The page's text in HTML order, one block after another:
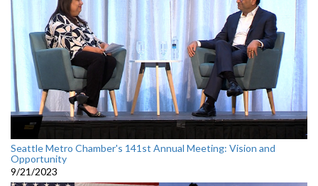
Seattle Metro Chamber's 141st Annual Meeting: Vision and
Opportunity
9/21/2023